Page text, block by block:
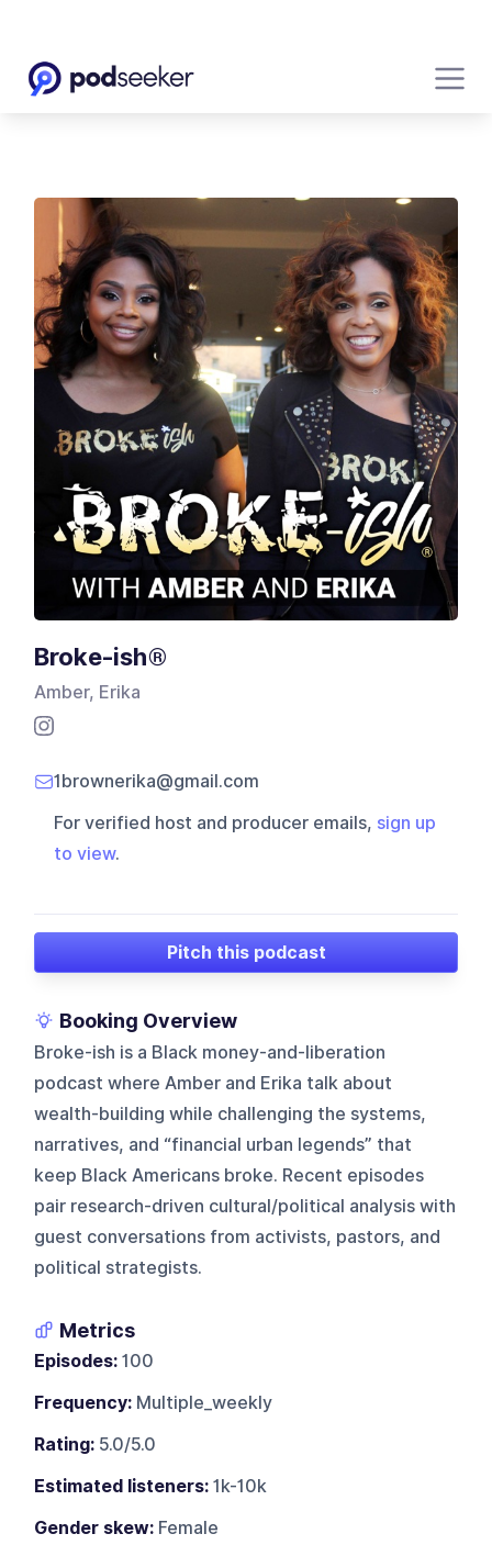
Broke-ish®
Amber, Erika
1brownerika@gmail.com
For verified host and producer emails, sign up
to view.
Pitch this podcast
Booking Overview
Broke-ish is a Black money-and-liberation
podcast where Amber and Erika talk about
wealth-building while challenging the systems,
narratives, and “financial urban legends” that
keep Black Americans broke. Recent episodes
pair research-driven cultural/political analysis with
guest conversations from activists, pastors, and
political strategists.
Metrics
Episodes: 100
Frequency: Multiple_weekly
Rating: 5.0/5.0
Estimated listeners: 1k-10k
Gender skew: Female